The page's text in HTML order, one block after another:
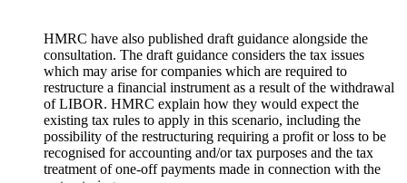
HMRC have also published draft guidance alongside the
consultation. The draft guidance considers the tax issues
which may arise for companies which are required to
restructure a financial instrument as a result of the withdrawal
of LIBOR. HMRC explain how they would expect the
existing tax rules to apply in this scenario, including the
possibility of the restructuring requiring a profit or loss to be
recognised for accounting and/or tax purposes and the tax
treatment of one-off payments made in connection with the